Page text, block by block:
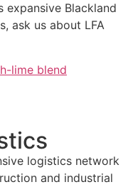
Blackland
ask us about LFA
lime blend
logistics network
and industrial